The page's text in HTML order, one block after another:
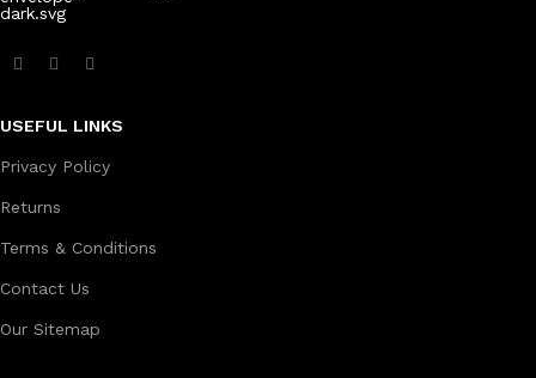
USEFUL LINKS
Privacy Policy
Returns
Terms & Conditions
Contact Us
Our Sitemap